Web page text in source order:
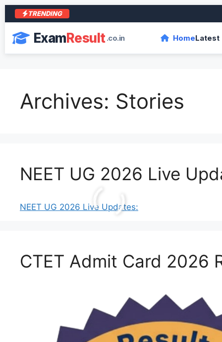
TRENDING
ExamResult.co.in HomeLatest
Archives: Stories
NEET UG 2026 Live
NEET UG 2026 Live Updates:
CTET Admit Card 2026